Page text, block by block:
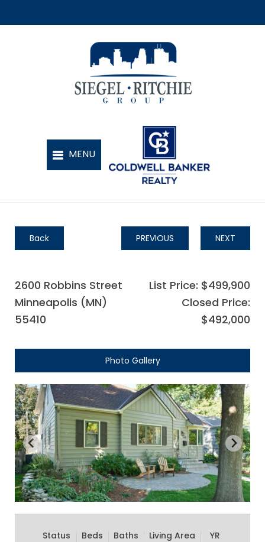
Back PREVIOUS NEXT
2600 Robbins Street
Minneapolis (MN)
55410
List Price: $499,900
Closed Price:
$492,000
Photo Gallery
Status
Beds
Baths
Living Area
YR